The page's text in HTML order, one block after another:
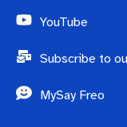
YouTube
Subscribe to
MySay Freo